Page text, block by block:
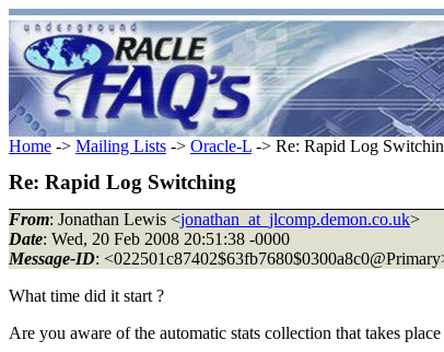
Home -> Mailing Lists -> Oracle-L -> Re: Rapid Log
Re: Rapid Log Switching
From: Jonathan Lewis <jonathan_at_jlcomp.demon.co.uk>
Date: Wed, 20 Feb 2008 20:51:38 -0000
Message-ID:
What time did it start ?
Are you aware of the automatic stats collection that takes